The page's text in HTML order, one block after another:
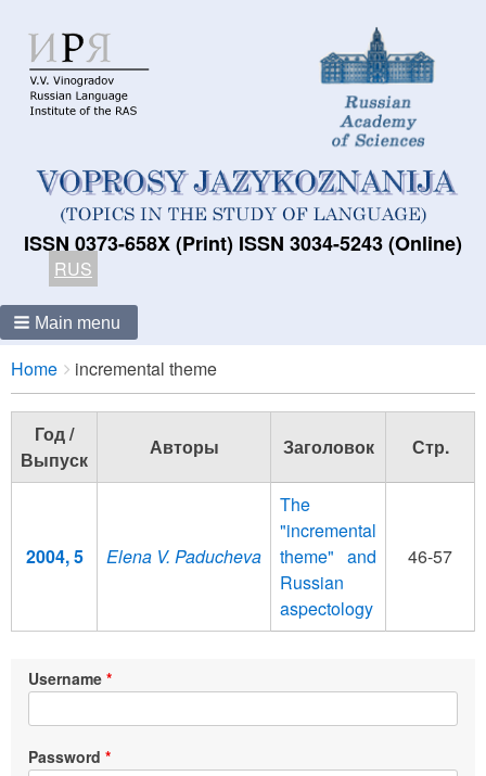
ISSN 0373-658X (Print) ISSN 3034-5243 (Online)
RUS
Main menu
Breadcrumbs
You
are
here:
Home incremental theme
Год /
Выпуск
Авторы Заголовок Стр.
2004, 5 Elena V. Paducheva
The
"incremental
theme" and
Russian
aspectology
46-57
Username
Password